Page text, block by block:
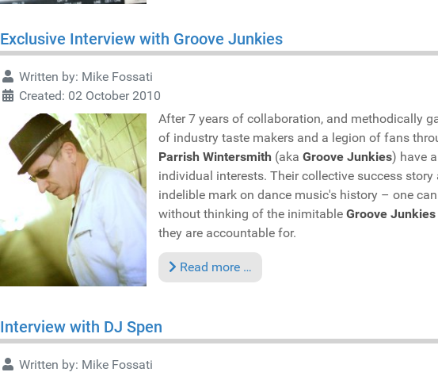
Exclusive Interview with Groove Junkies
Written by: Mike Fossati
Created: 02 October 2010
After 7 years of collaboration, and methodically
of industry taste makers and a legion of fans
Parrish Wintersmith (aka Groove Junkies) have
individual interests. Their collective success
indelible mark on dance music's history – one
without thinking of the inimitable Groove Junkies
they are accountable for.
Read more …
Interview with DJ Spen
Written by: Mike Fossati